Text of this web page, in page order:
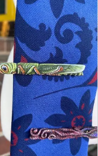
Quick View